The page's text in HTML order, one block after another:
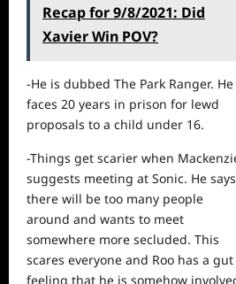
Recap for 9/8/2021: Did
Xavier Win POV?
-He is dubbed The Park Ranger. He
faces 20 years in prison for lewd
proposals to a child under 16.
-Things get scarier when
suggests meeting at Sonic. He says
there will be too many people
around and wants to meet
somewhere more secluded. This
scares everyone and Roo has a gut
feeling that he is somehow